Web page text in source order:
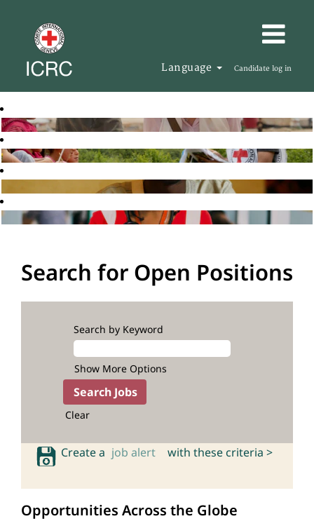
Language Candidate log in
Search for Open Positions
Search by Keyword
Show More Options
Clear
Create a job alert with these criteria >
Opportunities Across the Globe